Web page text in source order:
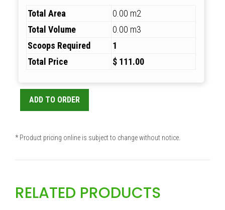
Total Area
0.00 m2
Total Volume
0.00 m3
Scoops Required
1
Total Price
$ 111.00
ADD TO ORDER
* Product pricing online is subject to change without notice.
RELATED PRODUCTS